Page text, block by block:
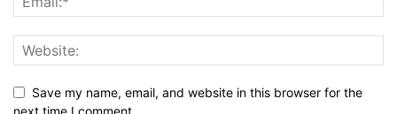
Save my name, email, and website in this browser for the